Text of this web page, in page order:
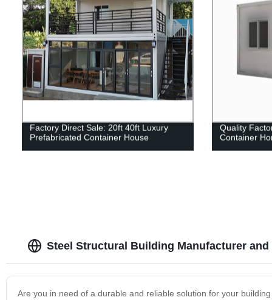
Factory Direct Sale: 20ft 40ft Luxury
Prefabricated Container House
Quality
Container
Steel Structural Building Manufacturer
Are you in need of a durable and reliable solution for your